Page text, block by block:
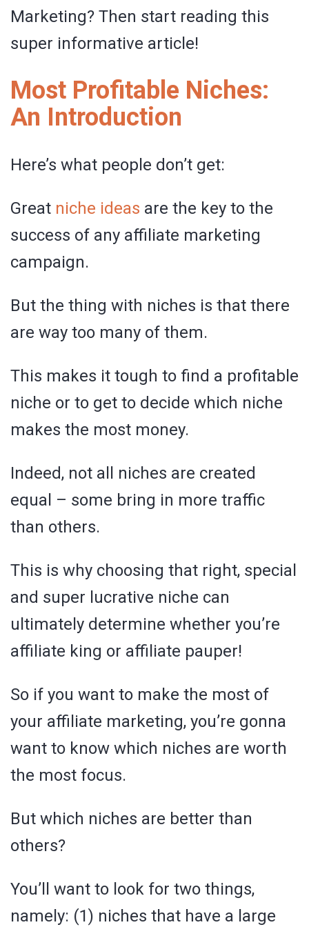
Marketing? Then start reading this
super informative article!
Most Profitable Niches:
An Introduction
Here’s what people don’t get:
Great niche ideas are the key to the
success of any affiliate marketing
campaign.
But the thing with niches is that there
are way too many of them.
This makes it tough to find a profitable
niche or to get to decide which niche
makes the most money.
Indeed, not all niches are created
equal – some bring in more traffic
than others.
This is why choosing that right, special
and super lucrative niche can
ultimately determine whether you’re
affiliate king or affiliate pauper!
So if you want to make the most of
your affiliate marketing, you’re gonna
want to know which niches are worth
the most focus.
But which niches are better than
others?
You’ll want to look for two things,
namely: (1) niches that have a large